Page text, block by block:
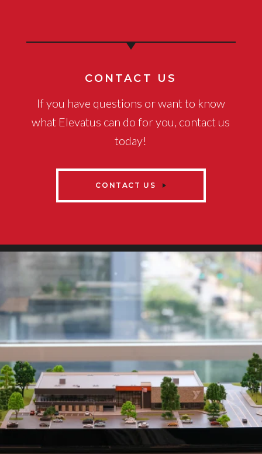
CONTACT US
If you have questions or want to know
what Elevatus can do for you, contact us
today!
CONTACT US